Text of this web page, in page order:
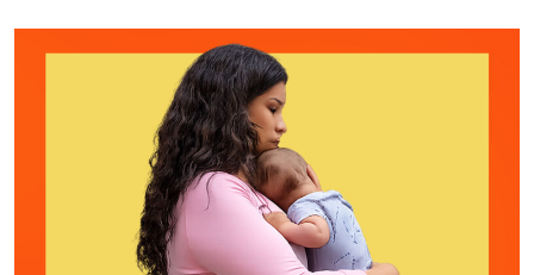
Email